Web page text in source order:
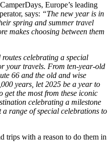
Europe’s leading
says: “The new year is in
spring and summer travel
makes choosing between them
celebrating a special
your travels. From ten-year-old
66 and the old and wise
years, let 2025 be a year to
the most from these iconic
celebrating a milestone
range of special celebrations to
trips with a reason to do them in